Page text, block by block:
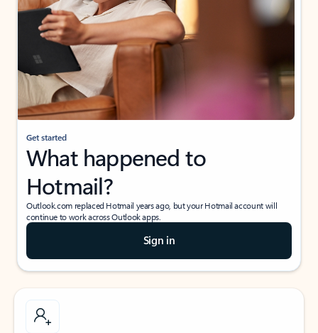
Get started
What happened to
Hotmail?
Outlook.com replaced Hotmail years ago, but your Hotmail account will
continue to work across Outlook apps.
Sign in